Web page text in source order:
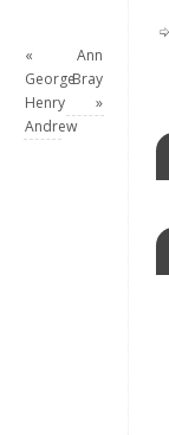
«
George
Henry
Andrew
Ann
Bray
»